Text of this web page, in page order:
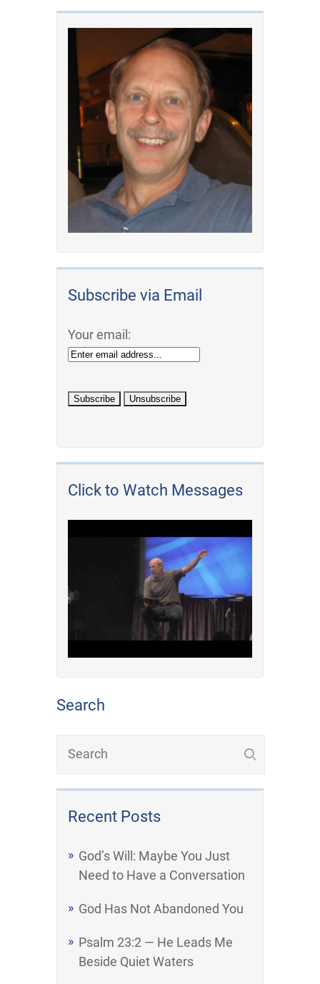
Subscribe via Email
Your email:
Click to Watch Messages
Search
Recent Posts
God’s Will: Maybe You Just
Need to Have a Conversation
God Has Not Abandoned You
Psalm 23:2 — He Leads Me
Beside Quiet Waters